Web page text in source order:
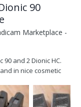
90
Marketplace -
and 2 Dionic HC.
in nice cosmetic
The remaining